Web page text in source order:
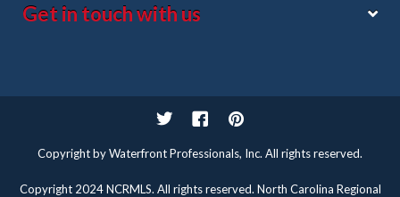
Get in touch with us
TwitterFacebookPinterest
Copyright by Waterfront Professionals, Inc. All rights reserved.
Copyright 2024 NCRMLS. All rights reserved. North Carolina Regional